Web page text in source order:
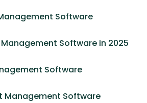
Software
Software in 2025
Software
Management Software